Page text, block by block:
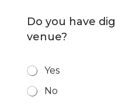
Do you have
venue?
D
g
Yes
No